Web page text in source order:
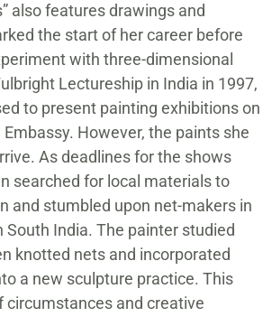
also features drawings and
the start of her career before
with three-dimensional
Lectureship in India in 1997,
to present painting exhibitions on
However, the paints she
As deadlines for the shows
searched for local materials to
and stumbled upon net-makers in
South India. The painter studied
knotted nets and incorporated
a new sculpture practice. This
circumstances and creative